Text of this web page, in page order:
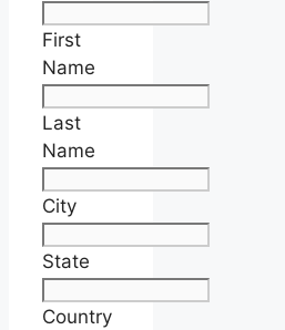
First
Name
Last
Name
City
State
Country